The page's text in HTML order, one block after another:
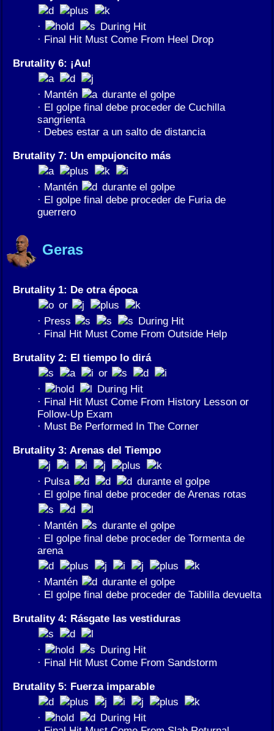
·
During Hit
· Final Hit Must Come From Heel Drop
Brutality 6: ¡Au!
· Mantén
durante el golpe
· El golpe final debe proceder de Cuchilla
sangrienta
· Debes estar a un salto de distancia
Brutality 7: Un empujoncito más
· Mantén
durante el golpe
· El golpe final debe proceder de Furia de
guerrero
Geras
Brutality 1: De otra época
or
· Press
During Hit
· Final Hit Must Come From Outside Help
Brutality 2: El tiempo lo dirá
or
·
During Hit
· Final Hit Must Come From History Lesson or
Follow-Up Exam
· Must Be Performed In The Corner
Brutality 3: Arenas del Tiempo
· Pulsa
durante el golpe
· El golpe final debe proceder de Arenas rotas
· Mantén
durante el golpe
· El golpe final debe proceder de Tormenta de
arena
· Mantén
durante el golpe
· El golpe final debe proceder de Tablilla devuelta
Brutality 4: Rásgate las vestiduras
·
During Hit
· Final Hit Must Come From Sandstorm
Brutality 5: Fuerza imparable
·
During Hit